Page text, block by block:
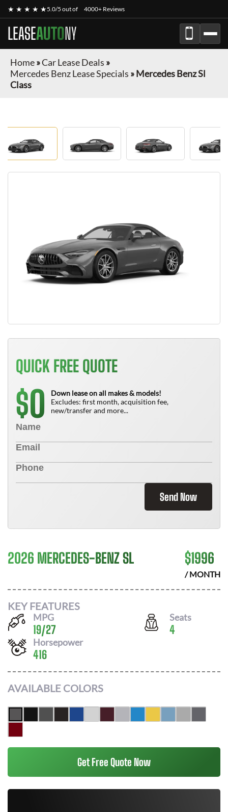
★ ★ ★ ★ ★5.0/5 out of 4000+ Reviews
LEASEAUTONY
Home»Car Lease Deals »
Mercedes Benz Lease Specials »Mercedes Benz Sl
Class
QUICK FREE QUOTE
$0
Down lease on all makes & models!
Excludes: first month, acquisition fee,
new/transfer and more...
Send Now
2026 MERCEDES-BENZ SL $1996
/ MONTH
KEY FEATURES
MPG
19/27
Seats
4
Horsepower
416
AVAILABLE COLORS
Get Free Quote Now